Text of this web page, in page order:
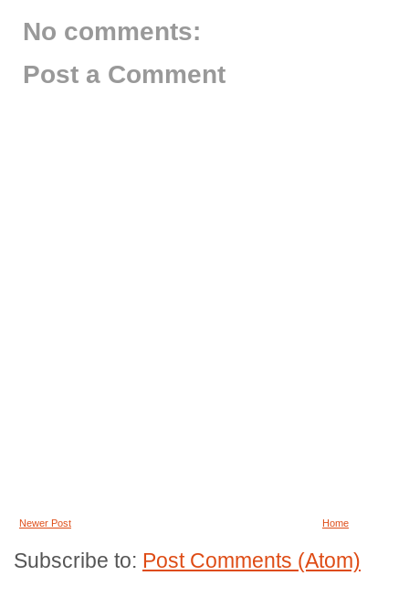
No comments:
Post a Comment
Newer Post Home
Subscribe to: Post Comments (Atom)